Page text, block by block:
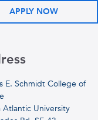
APPLY NOW
E. Schmidt College of
Atlantic University